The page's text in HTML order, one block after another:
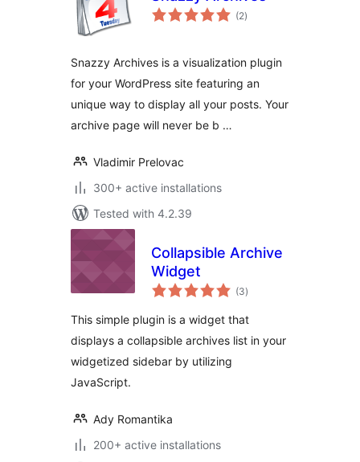
(2total
ratings
)
Snazzy Archives is a visualization plugin
for your WordPress site featuring an
unique way to display all your posts. Your
archive page will never be b …
Vladimir Prelovac
300+ active installations
Tested with 4.2.39
Collapsible Archive
Widget
(3total
ratings
)
This simple plugin is a widget that
displays a collapsible archives list in your
widgetized sidebar by utilizing
JavaScript.
Ady Romantika
200+ active installations